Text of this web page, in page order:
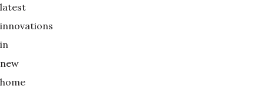
latest
innovations
in
new
home